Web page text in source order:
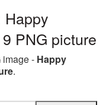
Happy
PNG picture
image - Happy
.